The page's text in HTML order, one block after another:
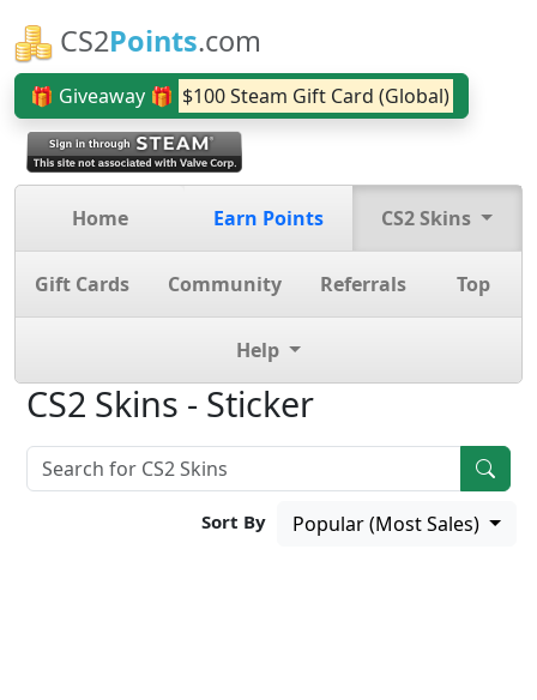
CS2Points.com
🎁 Giveaway 🎁 $100 Steam Gift Card (Global)
Home Earn Points CS2 Skins
Gift Cards Community Referrals Top
Help
CS2 Skins - Sticker
Sort By Popular (Most Sales)